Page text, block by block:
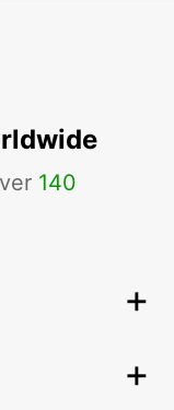
140